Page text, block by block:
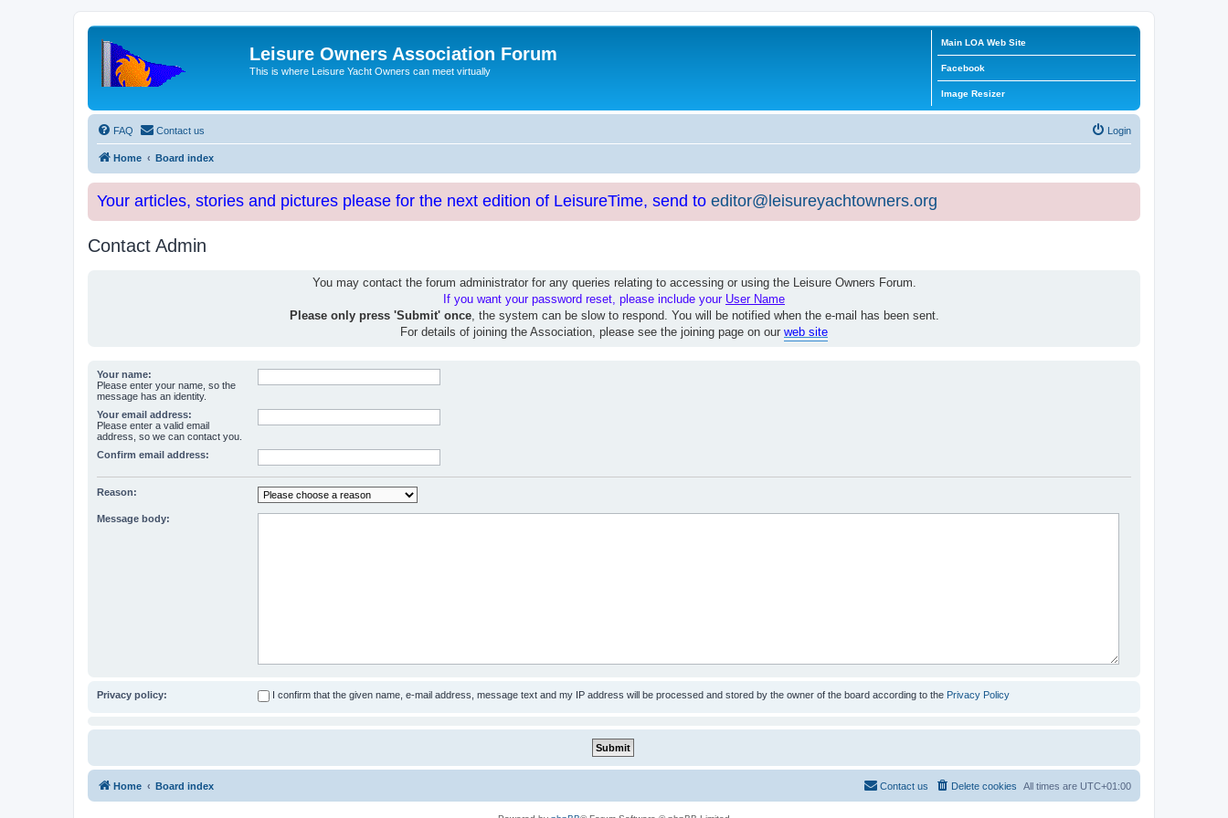
Leisure Owners Association Forum
This is where Leisure Yacht Owners can meet virtually
Main LOA Web Site
Facebook
Image Resizer
FAQ Contact us Login
Home Board index
Your articles, stories and pictures please for the next edition of LeisureTime, send to editor@leisureyachtowners.org
Contact Admin
You may contact the forum administrator for any queries relating to accessing or using the Leisure Owners Forum.
If you want your password reset, please include your User Name
Please only press 'Submit' once, the system can be slow to respond. You will be notified when the e-mail has been sent.
For details of joining the Association, please see the joining page on our web site
Your name:
Please enter your name, so the
message has an identity.
Your email address:
Please enter a valid email
address, so we can contact you.
Confirm email address:
Reason:
Message body:
Privacy policy: I confirm that the given name, e-mail address, message text and my IP address will be processed and stored by the owner of the board according to the Privacy Policy
Home Board index All times are UTC+01:00
Delete cookies
Contact us